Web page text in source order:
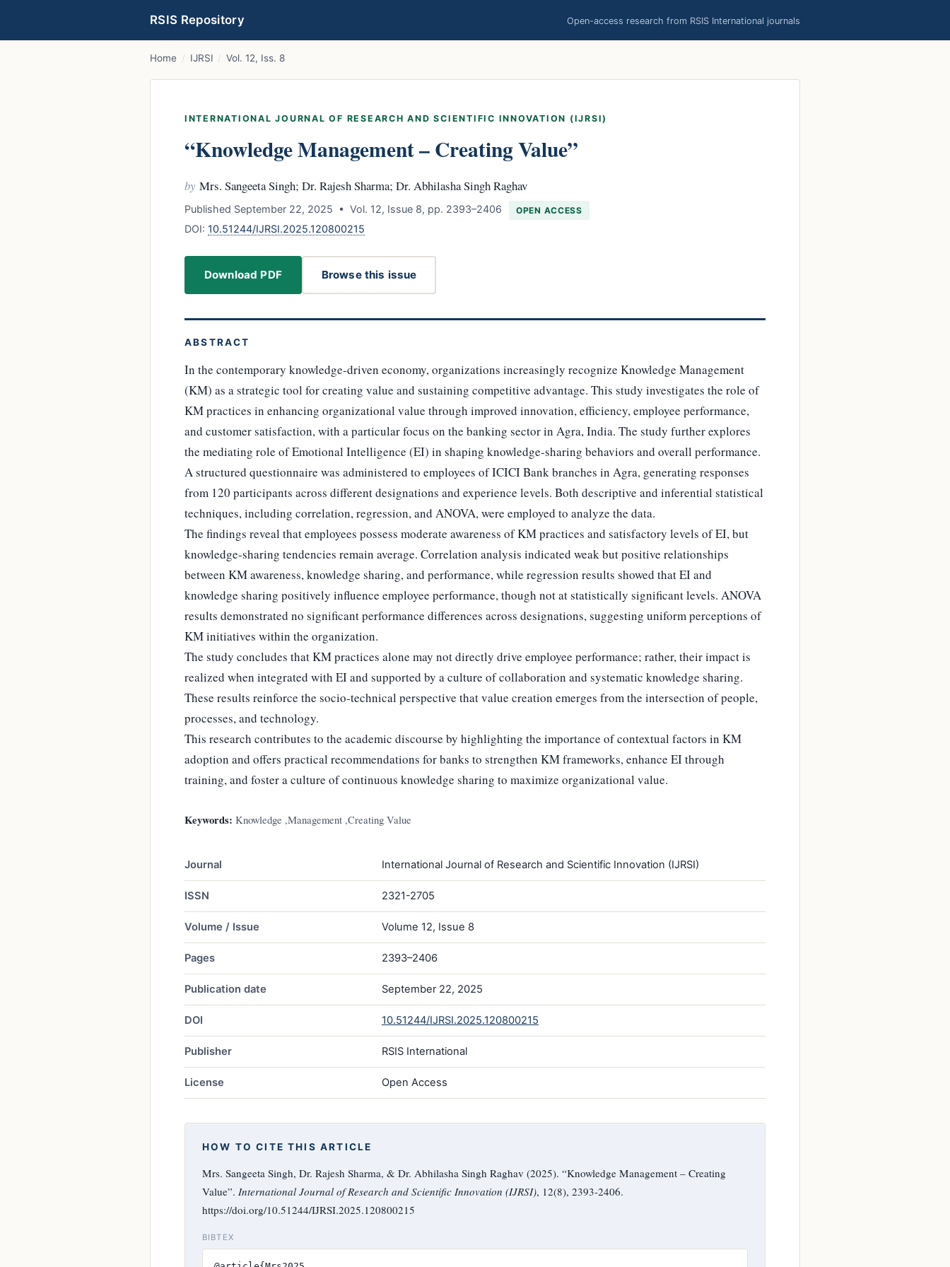
RSIS Repository Open-access research from RSIS International journals
Home / IJRSI / Vol. 12, Iss. 8
INTERNATIONAL JOURNAL OF RESEARCH AND SCIENTIFIC INNOVATION (IJRSI)
“Knowledge Management – Creating Value”
by Mrs. Sangeeta Singh; Dr. Rajesh Sharma; Dr. Abhilasha Singh Raghav
Published September 22, 2025 • Vol. 12, Issue 8, pp. 2393–2406 OPEN ACCESS
DOI: 10.51244/IJRSI.2025.120800215
Download PDF Browse this issue
ABSTRACT
In the contemporary knowledge-driven economy, organizations increasingly recognize Knowledge Management
(KM) as a strategic tool for creating value and sustaining competitive advantage. This study investigates the role of
KM practices in enhancing organizational value through improved innovation, efficiency, employee performance,
and customer satisfaction, with a particular focus on the banking sector in Agra, India. The study further explores
the mediating role of Emotional Intelligence (EI) in shaping knowledge-sharing behaviors and overall performance.
A structured questionnaire was administered to employees of ICICI Bank branches in Agra, generating responses
from 120 participants across different designations and experience levels. Both descriptive and inferential statistical
techniques, including correlation, regression, and ANOVA, were employed to analyze the data.
The findings reveal that employees possess moderate awareness of KM practices and satisfactory levels of EI, but
knowledge-sharing tendencies remain average. Correlation analysis indicated weak but positive relationships
between KM awareness, knowledge sharing, and performance, while regression results showed that EI and
knowledge sharing positively influence employee performance, though not at statistically significant levels. ANOVA
results demonstrated no significant performance differences across designations, suggesting uniform perceptions of
KM initiatives within the organization.
The study concludes that KM practices alone may not directly drive employee performance; rather, their impact is
realized when integrated with EI and supported by a culture of collaboration and systematic knowledge sharing.
These results reinforce the socio-technical perspective that value creation emerges from the intersection of people,
processes, and technology.
This research contributes to the academic discourse by highlighting the importance of contextual factors in KM
adoption and offers practical recommendations for banks to strengthen KM frameworks, enhance EI through
training, and foster a culture of continuous knowledge sharing to maximize organizational value.
Keywords: Knowledge ,Management ,Creating Value
Journal International Journal of Research and Scientific Innovation (IJRSI)
ISSN 2321-2705
Volume / Issue Volume 12, Issue 8
Pages 2393–2406
Publication date September 22, 2025
DOI 10.51244/IJRSI.2025.120800215
Publisher RSIS International
License Open Access
HOW TO CITE THIS ARTICLE
Mrs. Sangeeta Singh, Dr. Rajesh Sharma, & Dr. Abhilasha Singh Raghav (2025). “Knowledge Management – Creating
Value”. International Journal of Research and Scientific Innovation (IJRSI), 12(8), 2393-2406.
https://doi.org/10.51244/IJRSI.2025.120800215
BIBTEX